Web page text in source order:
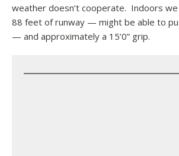
weather doesn’t cooperate. Indoors
88 feet of runway — might be able to
— and approximately a 15’0” grip.